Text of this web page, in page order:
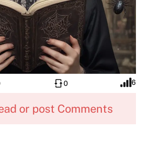
0 6
or post Comments